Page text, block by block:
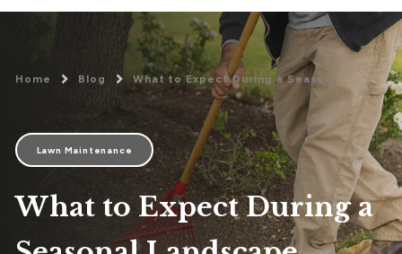
Home Blog What to Expect During a Season...
Lawn Maintenance
What to Expect During a